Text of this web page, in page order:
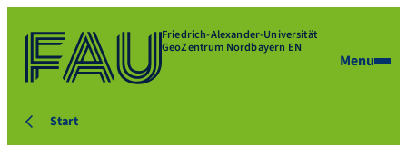
Friedrich-Alexander-Universität
GeoZentrum Nordbayern EN
Menu
Start